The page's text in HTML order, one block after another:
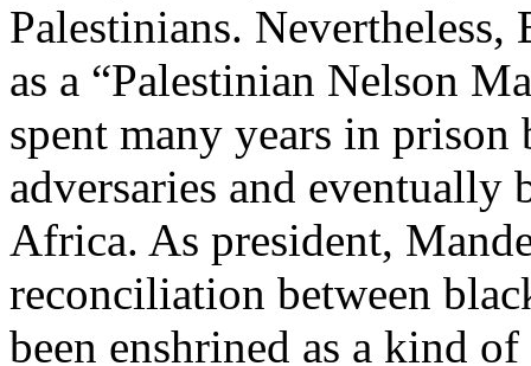
Palestinians.
as a “Palestinian Nelson
spent many years in
adversaries and eventually
Africa. As president,
reconciliation between
been enshrined as a kind